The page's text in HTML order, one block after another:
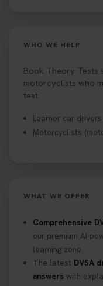
WHO WE HELP
Book Theory Tests
motorcyclists who
test.
Learner car
Motorcyclists
WHAT WE OFFER
Comprehensive
our premium AI-
learning zone.
The latest DVSA
answers with